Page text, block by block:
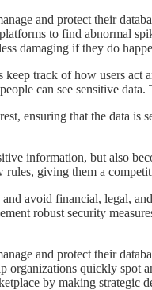
and protect their
to find abnormal
damaging if they do
track of how users
can see sensitive
ensuring that the data
information, but also
giving them a
avoid financial, legal,
robust security
and protect their
quickly
by making